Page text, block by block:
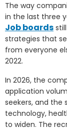
The way
in the last three
Job boards
strategies that
from everyone
2022.
In 2026, the
application
seekers, and the
technology,
to widen. The